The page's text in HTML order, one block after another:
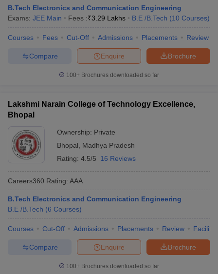
B.Tech Electronics and Communication Engineering
Exams: JEE Main Fees :₹3.29 Lakhs B.E /B.Tech (10 Courses)
Courses Fees Cut-Off Admissions Placements Review
Brochure
Enquire
Compare
100+ Brochures downloaded so far
Lakshmi Narain College of Technology Excellence,
Bhopal
Ownership: Private
Bhopal
Madhya Pradesh
Rating: 4.5/5 16 Reviews
Careers360 Rating: AAA
B.Tech Electronics and Communication Engineering
B.E /B.Tech (6 Courses)
Courses Cut-Off Admissions Placements Review
Brochure
Enquire
Compare
100+ Brochures downloaded so far